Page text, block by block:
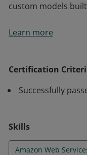
custom models
services. They
Learn more
Certification
Successfully
Skills
Amazon Web